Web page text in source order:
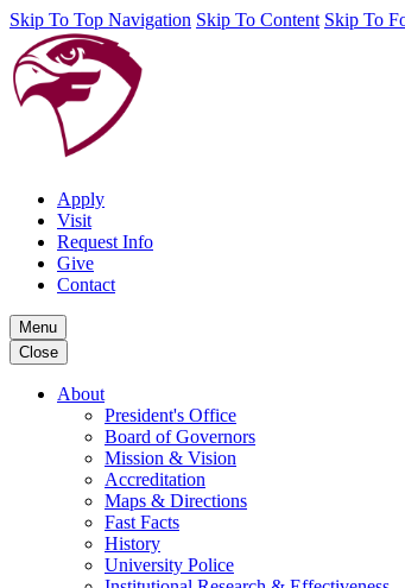
Skip To Top Navigation Skip To Content Skip To
Apply
Visit
Request Info
Give
Contact
Menu
Close
About
President's Office
Board of Governors
Mission & Vision
Accreditation
Maps & Directions
Fast Facts
History
University Police